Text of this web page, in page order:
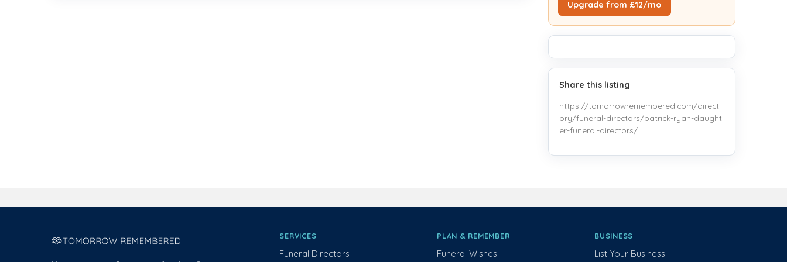
Upgrade from £12/mo
Share this listing
https://tomorrowremembered.com/direct
ory/funeral-directors/patrick-ryan-daught
er-funeral-directors/
SERVICES
Funeral Directors
PLAN & REMEMBER
Funeral Wishes
BUSINESS
List Your Business